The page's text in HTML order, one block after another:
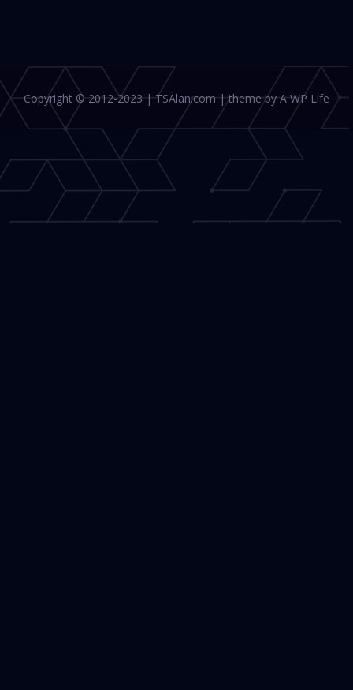
Copyright © 2012-2023 | TSAlan.com | theme by A WP Life